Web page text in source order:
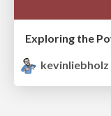
kevinliebholz